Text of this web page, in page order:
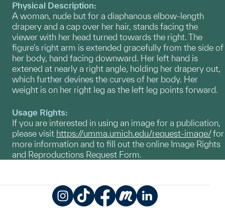
Physical Description:
A woman, nude but for a diaphanous elbow-length
drapery and a cap over her hair, stands facing the
viewer with her head turned towards the right. The
figure's right arm is extended gracefully from the side of
her body, hand facing downward. Her left hand is
extened at nearly a right angle, holding her drapery out,
which further devines the curves of her body. Her
weight is on her right leg as the left leg points forward.
Usage Rights:
If you are interested in using an image for a publication,
please visit https://umma.umich.edu/request-image/for
more information and to fill out the online Image Rights
and Reproductions Request Form.